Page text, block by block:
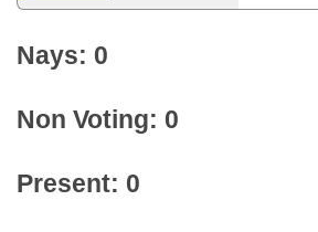
Nays: 0
Non Voting: 0
Present: 0